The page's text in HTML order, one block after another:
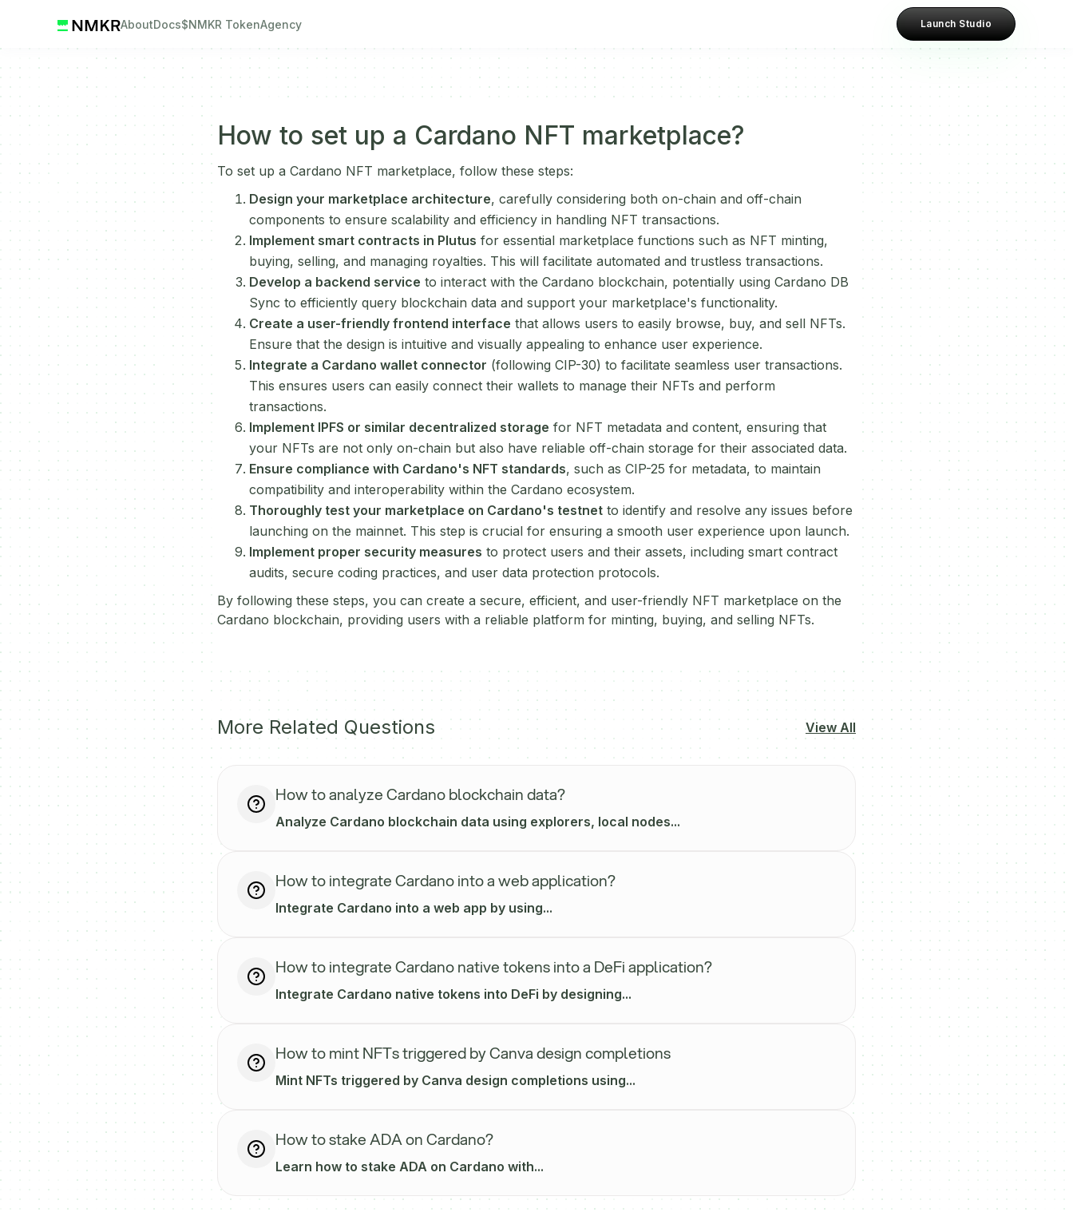
AboutDocs$NMKR TokenAgency Launch Studio
How to set up a Cardano NFT marketplace?
To set up a Cardano NFT marketplace, follow these steps:
Design your marketplace architecture, carefully considering both on-chain and off-chain
components to ensure scalability and efficiency in handling NFT transactions.
Implement smart contracts in Plutus for essential marketplace functions such as NFT minting,
buying, selling, and managing royalties. This will facilitate automated and trustless transactions.
Develop a backend service to interact with the Cardano blockchain, potentially using Cardano DB
Sync to efficiently query blockchain data and support your marketplace's functionality.
Create a user-friendly frontend interface that allows users to easily browse, buy, and sell NFTs.
Ensure that the design is intuitive and visually appealing to enhance user experience.
Integrate a Cardano wallet connector (following CIP-30) to facilitate seamless user transactions.
This ensures users can easily connect their wallets to manage their NFTs and perform
transactions.
Implement IPFS or similar decentralized storage for NFT metadata and content, ensuring that
your NFTs are not only on-chain but also have reliable off-chain storage for their associated data.
Ensure compliance with Cardano's NFT standards, such as CIP-25 for metadata, to maintain
compatibility and interoperability within the Cardano ecosystem.
Thoroughly test your marketplace on Cardano's testnet to identify and resolve any issues before
launching on the mainnet. This step is crucial for ensuring a smooth user experience upon launch.
Implement proper security measures to protect users and their assets, including smart contract
audits, secure coding practices, and user data protection protocols.
By following these steps, you can create a secure, efficient, and user-friendly NFT marketplace on the
Cardano blockchain, providing users with a reliable platform for minting, buying, and selling NFTs.
More Related Questions View All
How to analyze Cardano blockchain data?
Analyze Cardano blockchain data using explorers, local nodes...
How to integrate Cardano into a web application?
Integrate Cardano into a web app by using...
How to integrate Cardano native tokens into a DeFi application?
Integrate Cardano native tokens into DeFi by designing...
How to mint NFTs triggered by Canva design completions
Mint NFTs triggered by Canva design completions using...
How to stake ADA on Cardano?
Learn how to stake ADA on Cardano with...